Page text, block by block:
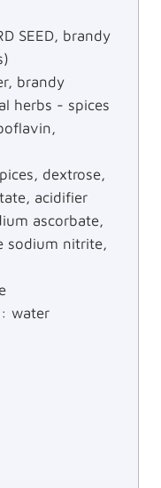
SEED, brandy
brandy
herbs - spices
dextrose,
acidifier
ascorbate,
sodium nitrite,
water